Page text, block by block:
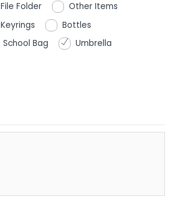
File Folder
Other Items
Keyrings
Bottles
School Bag
Umbrella